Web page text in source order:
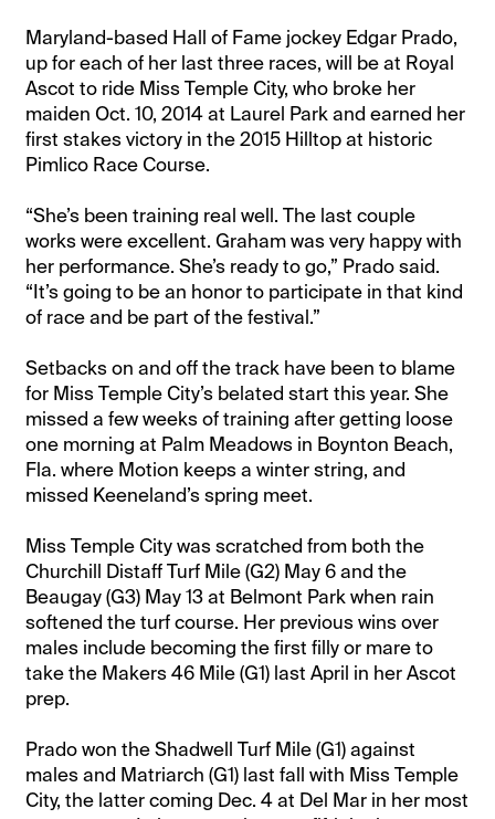
Maryland-based Hall of Fame jockey Edgar Prado,
up for each of her last three races, will be at Royal
Ascot to ride Miss Temple City, who broke her
maiden Oct. 10, 2014 at Laurel Park and earned her
first stakes victory in the 2015 Hilltop at historic
Pimlico Race Course.
“She’s been training real well. The last couple
works were excellent. Graham was very happy with
her performance. She’s ready to go,” Prado said.
“It’s going to be an honor to participate in that kind
of race and be part of the festival.”
Setbacks on and off the track have been to blame
for Miss Temple City’s belated start this year. She
missed a few weeks of training after getting loose
one morning at Palm Meadows in Boynton Beach,
Fla. where Motion keeps a winter string, and
missed Keeneland’s spring meet.
Miss Temple City was scratched from both the
Churchill Distaff Turf Mile (G2) May 6 and the
Beaugay (G3) May 13 at Belmont Park when rain
softened the turf course. Her previous wins over
males include becoming the first filly or mare to
take the Makers 46 Mile (G1) last April in her Ascot
prep.
Prado won the Shadwell Turf Mile (G1) against
males and Matriarch (G1) last fall with Miss Temple
City, the latter coming Dec. 4 at Del Mar in her most